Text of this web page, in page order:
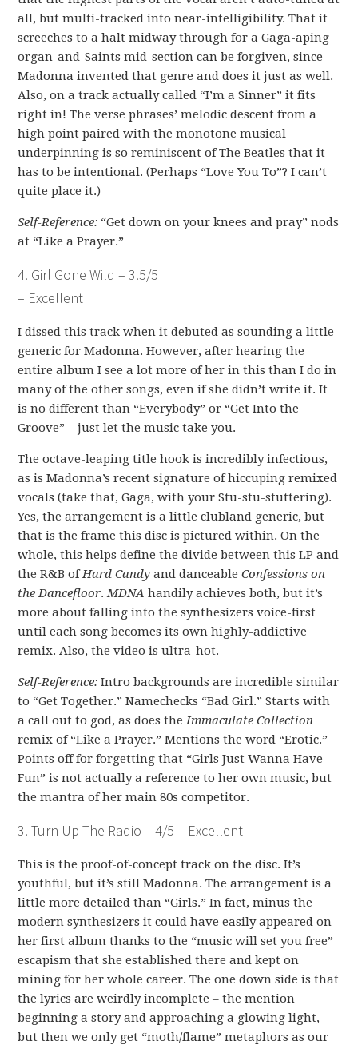
all, but multi-tracked into near-intelligibility. That it
screeches to a halt midway through for a Gaga-aping
organ-and-Saints mid-section can be forgiven, since
Madonna invented that genre and does it just as well.
Also, on a track actually called “I’m a Sinner” it fits
right in! The verse phrases’ melodic descent from a
high point paired with the monotone musical
underpinning is so reminiscent of The Beatles that it
has to be intentional. (Perhaps “Love You To”? I can’t
quite place it.)
Self-Reference: “Get down on your knees and pray” nods
at “Like a Prayer.”
4. Girl Gone Wild – 3.5/5
– Excellent
I dissed this track when it debuted as sounding a little
generic for Madonna. However, after hearing the
entire album I see a lot more of her in this than I do in
many of the other songs, even if she didn’t write it. It
is no different than “Everybody” or “Get Into the
Groove” – just let the music take you.
The octave-leaping title hook is incredibly infectious,
as is Madonna’s recent signature of hiccuping remixed
vocals (take that, Gaga, with your Stu-stu-stuttering).
Yes, the arrangement is a little clubland generic, but
that is the frame this disc is pictured within. On the
whole, this helps define the divide between this LP and
the R&B ofHard Candyand danceableConfessions on
the Dancefloor.MDNA handily achieves both, but it’s
more about falling into the synthesizers voice-first
until each song becomes its own highly-addictive
remix. Also, the video is ultra-hot.
Self-Reference: Intro backgrounds are incredible similar
to “Get Together.” Namechecks “Bad Girl.” Starts with
a call out to god, as does theImmaculate Collection
remix of “Like a Prayer.” Mentions the word “Erotic.”
Points off for forgetting that “Girls Just Wanna Have
Fun” is not actually a reference to her own music, but
the mantra of her main 80s competitor.
3. Turn Up The Radio – 4/5 – Excellent
This is the proof-of-concept track on the disc. It’s
youthful, but it’s still Madonna. The arrangement is a
little more detailed than “Girls.” In fact, minus the
modern synthesizers it could have easily appeared on
her first album thanks to the “music will set you free”
escapism that she established there and kept on
mining for her whole career. The one down side is that
the lyrics are weirdly incomplete – the mention
beginning a story and approaching a glowing light,
but then we only get “moth/flame” metaphors as our